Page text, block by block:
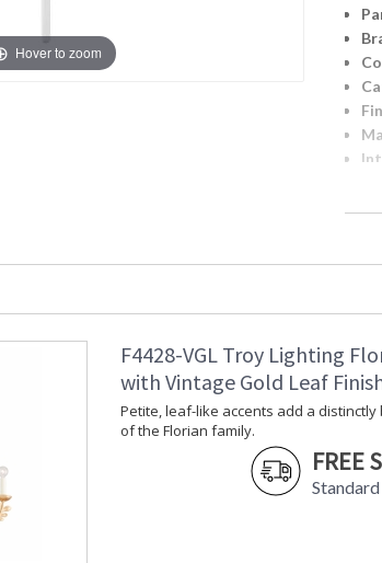
Hover to zoom
F4428-VGL Troy Lighting
with Vintage Gold Leaf
Petite, leaf-like accents add a
of the Florian family.
FREE